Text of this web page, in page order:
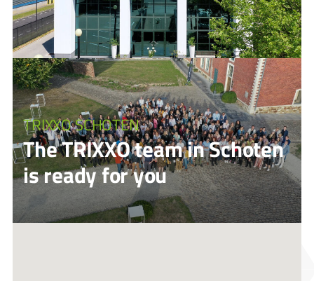
TRIXXO SCHOTEN
The TRIXXO team in Schoten
is ready for you